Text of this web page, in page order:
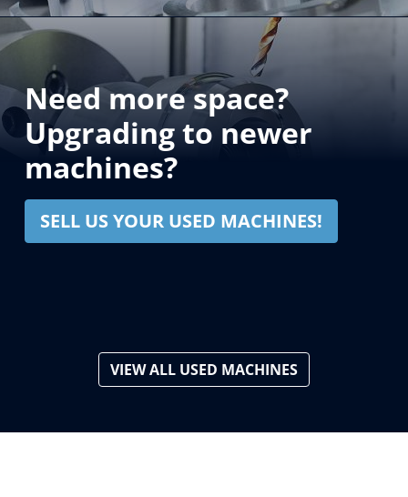
Need more space?
Upgrading to newer
machines?
SELL US YOUR USED MACHINES!
VIEW ALL USED MACHINES